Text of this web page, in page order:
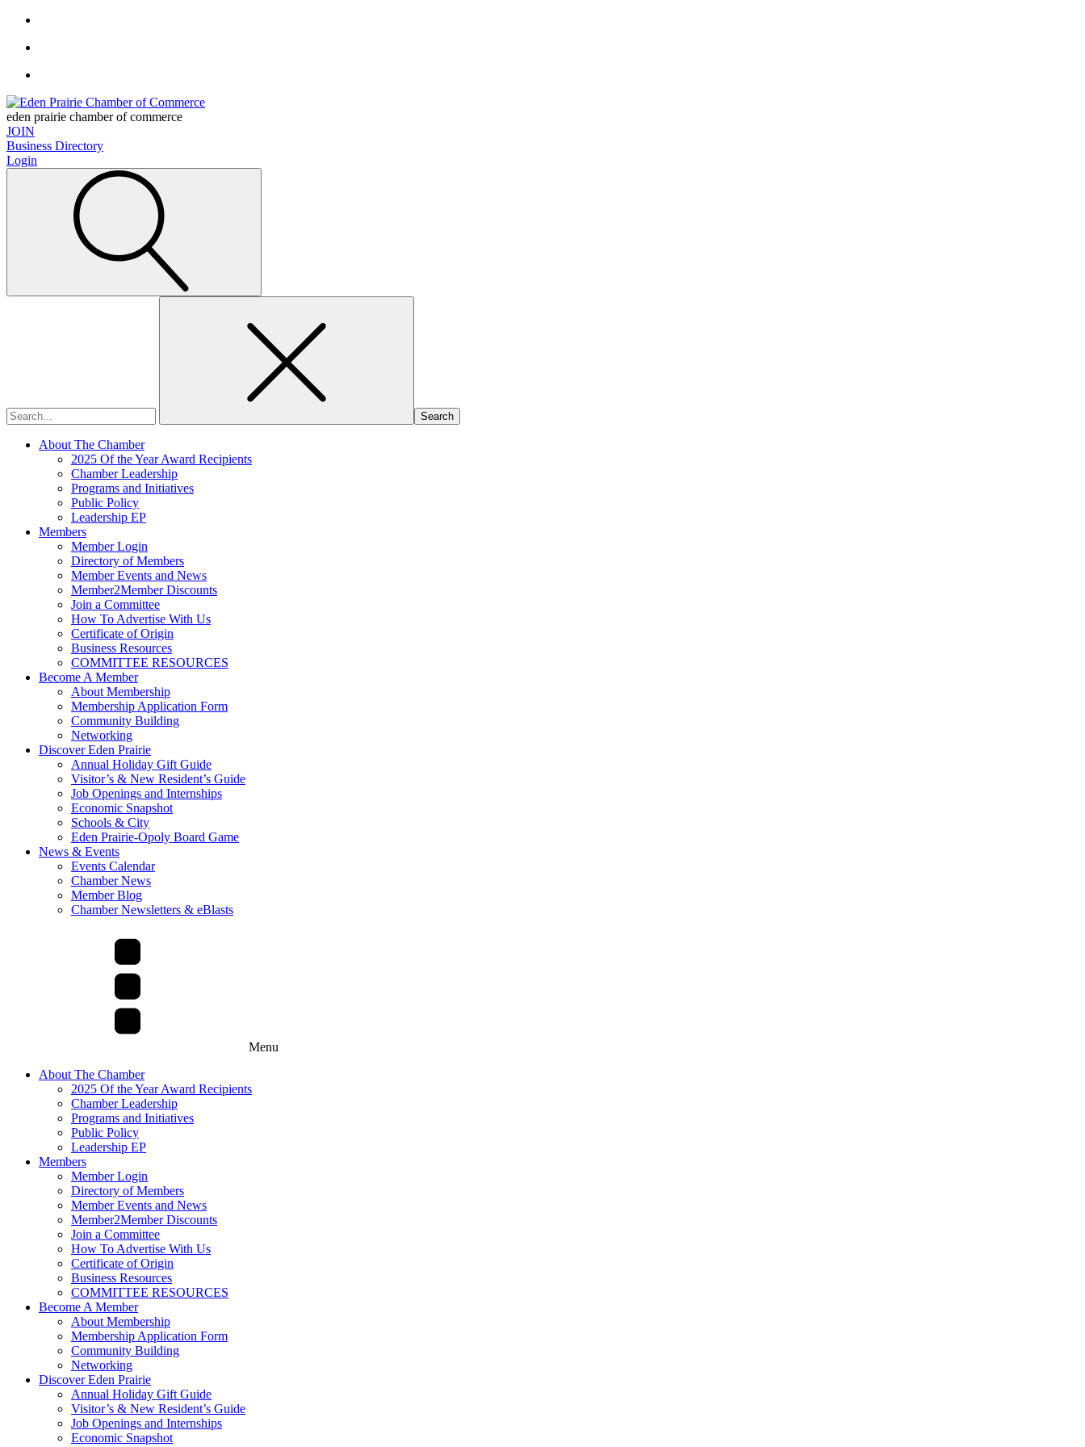
eden prairie chamber of commerce
JOIN
Business Directory
Login
About The Chamber
2025 Of the Year Award Recipients
Chamber Leadership
Programs and Initiatives
Public Policy
Leadership EP
Members
Member Login
Directory of Members
Member Events and News
Member2Member Discounts
Join a Committee
How To Advertise With Us
Certificate of Origin
Business Resources
COMMITTEE RESOURCES
Become A Member
About Membership
Membership Application Form
Community Building
Networking
Discover Eden Prairie
Annual Holiday Gift Guide
Visitor’s & New Resident’s Guide
Job Openings and Internships
Economic Snapshot
Schools & City
Eden Prairie-Opoly Board Game
News & Events
Events Calendar
Chamber News
Member Blog
Chamber Newsletters & eBlasts
Menu
About The Chamber
2025 Of the Year Award Recipients
Chamber Leadership
Programs and Initiatives
Public Policy
Leadership EP
Members
Member Login
Directory of Members
Member Events and News
Member2Member Discounts
Join a Committee
How To Advertise With Us
Certificate of Origin
Business Resources
COMMITTEE RESOURCES
Become A Member
About Membership
Membership Application Form
Community Building
Networking
Discover Eden Prairie
Annual Holiday Gift Guide
Visitor’s & New Resident’s Guide
Job Openings and Internships
Economic Snapshot